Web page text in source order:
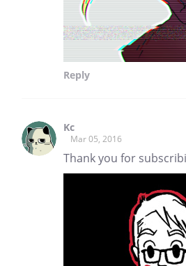
Reply
Kc
Mar 05, 2016
Thank you for